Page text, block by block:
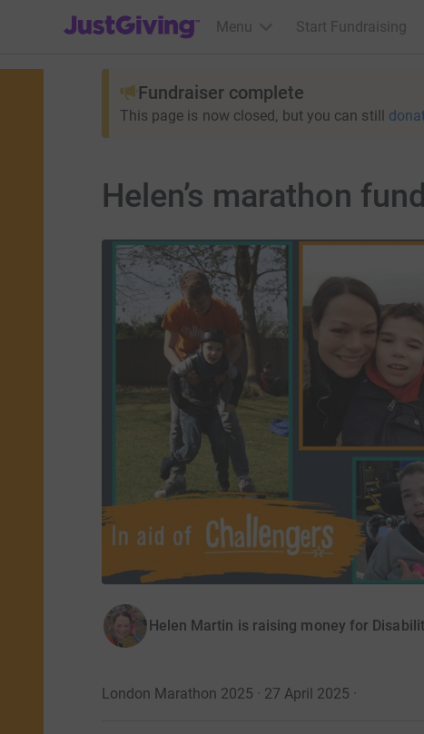
JustGiving’s homepage
Menu Start Fundraising
Fundraiser complete
This page is now closed, but you can still
Helen’s marathon
Helen Martin is raising money for
London Marathon 2025 · 27 April 2025 ·